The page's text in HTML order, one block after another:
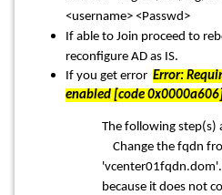
<username> <Passwd>
If able to Join proceed to
reconfigure AD as IS.
If you get error Error:
enabled [code
The following step(s)
Change the fqdn
because it does not